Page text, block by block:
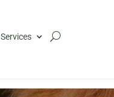
Services